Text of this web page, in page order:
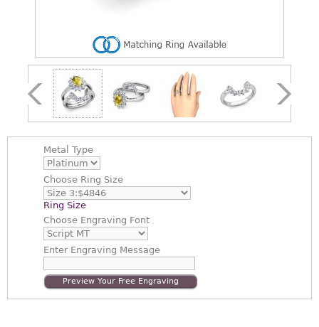
Metal Type
Choose Ring Size
Ring Size
Choose Engraving Font
EnterEngraving Message
Preview Your Free Engraving